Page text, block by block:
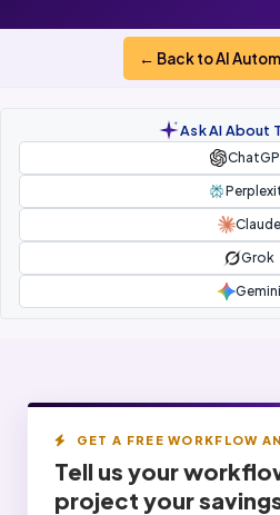
← Back to AI
Ask AI About
Claude
Grok
Gemini
GET A FREE WORKFLOW
Tell us your
project your